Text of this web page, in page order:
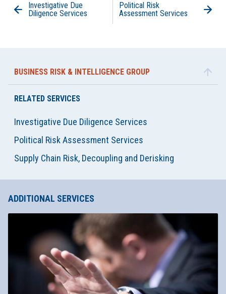
Investigative Due
Diligence Services
Political Risk
Assessment Services
BUSINESS RISK & INTELLIGENCE GROUP
RELATED SERVICES
Investigative Due Diligence Services
Political Risk Assessment Services
Supply Chain Risk, Decoupling and Derisking
ADDITIONAL SERVICES